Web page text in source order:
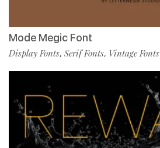
Mode Megic Font
Display Fonts, Serif Fonts, Vintage Fonts